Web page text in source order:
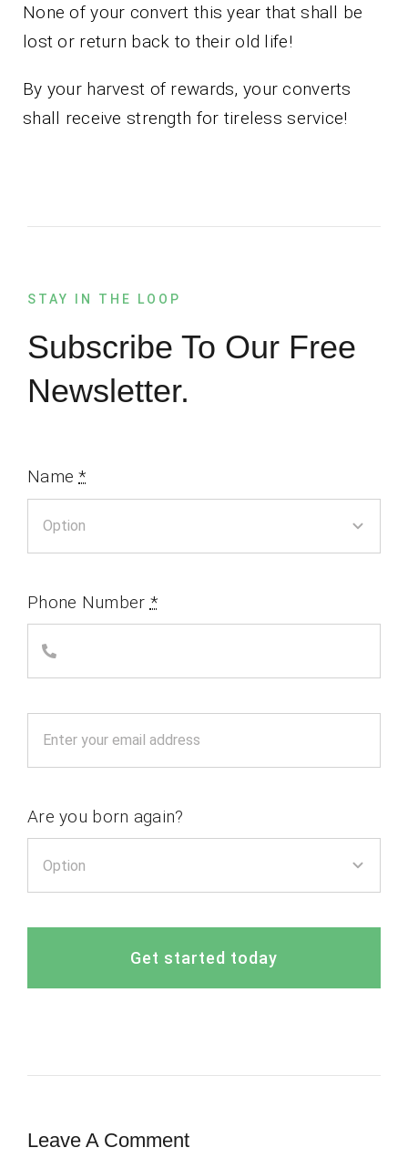
None of your convert this year that shall be
lost or return back to their old life!
By your harvest of rewards, your converts
shall receive strength for tireless service!
STAY IN THE LOOP
Subscribe To Our Free
Newsletter.
Name*
Phone Number *
Are you born again?
Get started today
Leave A Comment